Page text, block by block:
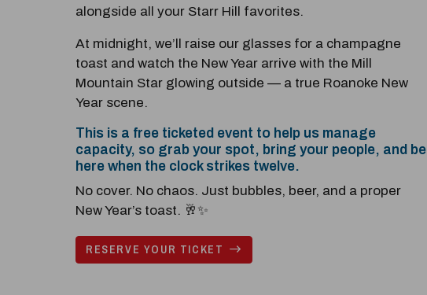
alongside all your Starr Hill favorites.
At midnight, we’ll raise our glasses for a champagne
toast and watch the New Year arrive with the Mill
Mountain Star glowing outside — a true Roanoke New
Year scene.
This is a free ticketed event to help us manage
capacity, so grab your spot, bring your people, and be
here when the clock strikes twelve.
No cover. No chaos. Just bubbles, beer, and a proper
New Year’s toast. 🥂✨
RESERVE YOUR TICKET